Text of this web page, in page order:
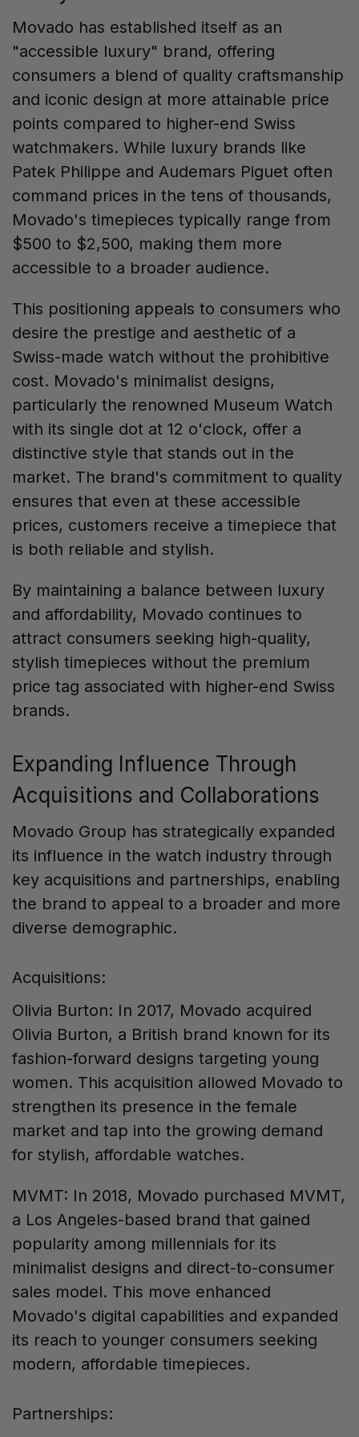
Movado has established itself as an
"accessible luxury" brand, offering
consumers a blend of quality craftsmanship
and iconic design at more attainable price
points compared to higher-end Swiss
watchmakers. While luxury brands like
Patek Philippe and Audemars Piguet often
command prices in the tens of thousands,
Movado's timepieces typically range from
$500 to $2,500, making them more
accessible to a broader audience.
This positioning appeals to consumers who
desire the prestige and aesthetic of a
Swiss-made watch without the prohibitive
cost. Movado's minimalist designs,
particularly the renowned Museum Watch
with its single dot at 12 o'clock, offer a
distinctive style that stands out in the
market. The brand's commitment to quality
ensures that even at these accessible
prices, customers receive a timepiece that
is both reliable and stylish.
By maintaining a balance between luxury
and affordability, Movado continues to
attract consumers seeking high-quality,
stylish timepieces without the premium
price tag associated with higher-end Swiss
brands.
Expanding Influence Through
Acquisitions and Collaborations
Movado Group has strategically expanded
its influence in the watch industry through
key acquisitions and partnerships, enabling
the brand to appeal to a broader and more
diverse demographic.
Acquisitions:
Olivia Burton: In 2017, Movado acquired
Olivia Burton, a British brand known for its
fashion-forward designs targeting young
women. This acquisition allowed Movado to
strengthen its presence in the female
market and tap into the growing demand
for stylish, affordable watches.
MVMT: In 2018, Movado purchased MVMT,
a Los Angeles-based brand that gained
popularity among millennials for its
minimalist designs and direct-to-consumer
sales model. This move enhanced
Movado's digital capabilities and expanded
its reach to younger consumers seeking
modern, affordable timepieces.
Partnerships: